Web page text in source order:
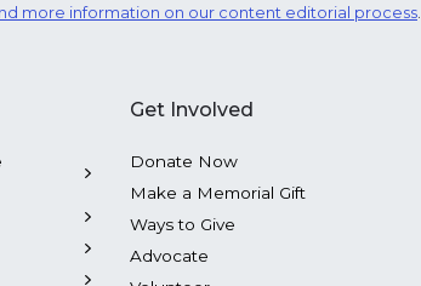
more information on our content editorial process.
Get Involved
Donate Now
Make a Memorial Gift
Ways to Give
Advocate